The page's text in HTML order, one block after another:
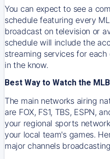
You can expect to see a
schedule featuring every
broadcast on television or
schedule will include the
streaming services for
in the know.
Best Way to Watch the
The main networks airing
are FOX, FS1, TBS, ESPN,
your regional sports
your local team's games.
major channels